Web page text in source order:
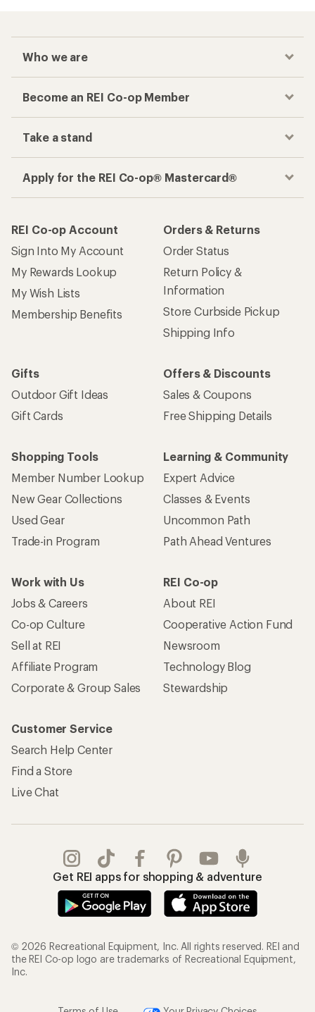
Who we are
Become an REI Co-op Member
Take a stand
Apply for the REI Co-op® Mastercard®
REI Co-op Account
Sign Into My Account
My Rewards Lookup
My Wish Lists
Membership Benefits
Orders & Returns
Order Status
Return Policy &
Information
Store Curbside Pickup
Shipping Info
Gifts
Outdoor Gift Ideas
Gift Cards
Offers & Discounts
Sales & Coupons
Free Shipping Details
Shopping Tools
Member Number Lookup
New Gear Collections
Used Gear
Trade-in Program
Learning & Community
Expert Advice
Classes & Events
Uncommon Path
Path Ahead Ventures
Work with Us
Jobs & Careers
Co-op Culture
Sell at REI
Affiliate Program
Corporate & Group Sales
REI Co-op
About REI
Cooperative Action Fund
Newsroom
Technology Blog
Stewardship
Customer Service
Search Help Center
Find a Store
Live Chat
Get REI apps for shopping & adventure
© 2026 Recreational Equipment, Inc. All rights reserved. REI and
the REI Co-op logo are trademarks of Recreational Equipment,
Inc.